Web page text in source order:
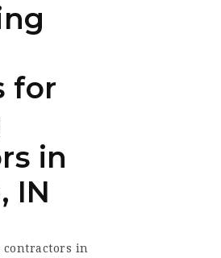
for
in
IN
in